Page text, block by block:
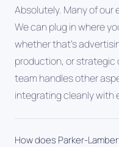
Absolutely. Many of
We can plug in where
whether that's
production, or strategic
team handles other
integrating cleanly with
How does Parker-